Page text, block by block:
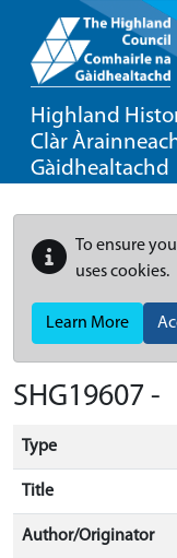
Highland
Clàr
Gàidhealtachd
To ensure
uses cookies.
Learn More
SHG19607 -
Type
Title
Author/Originator